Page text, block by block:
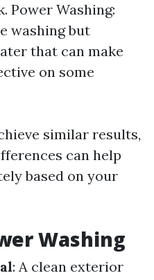
Power Washing:
washing but
that can make
on some
similar results,
can help
based on your
Washing
: A clean exterior